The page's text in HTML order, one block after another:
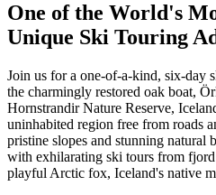
One of the World's
Unique Ski Touring
Join us for a one-of-a-kind, six-day
the charmingly restored oak boat,
Hornstrandir Nature Reserve,
uninhabited region free from roads
pristine slopes and stunning natural
with exhilarating ski tours from
playful Arctic fox, Iceland's native